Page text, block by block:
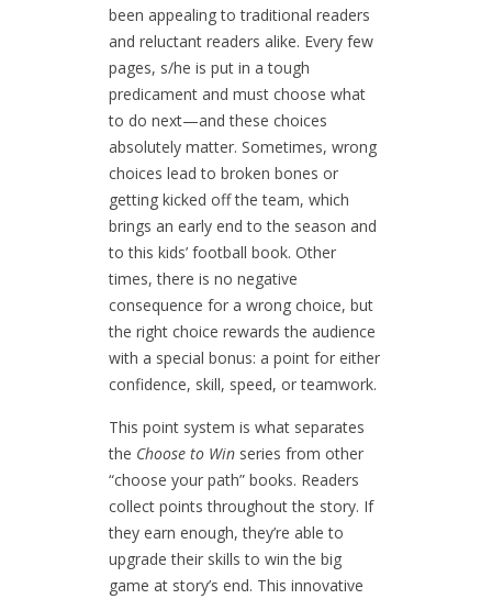
been appealing to traditional readers
and reluctant readers alike. Every few
pages, s/he is put in a tough
predicament and must choose what
to do next—and these choices
absolutely matter. Sometimes, wrong
choices lead to broken bones or
getting kicked off the team, which
brings an early end to the season and
to this kids’ football book. Other
times, there is no negative
consequence for a wrong choice, but
the right choice rewards the audience
with a special bonus: a point for either
confidence, skill, speed, or teamwork.
This point system is what separates
the Choose to Win series from other
“choose your path” books. Readers
collect points throughout the story. If
they earn enough, they’re able to
upgrade their skills to win the big
game at story’s end. This innovative